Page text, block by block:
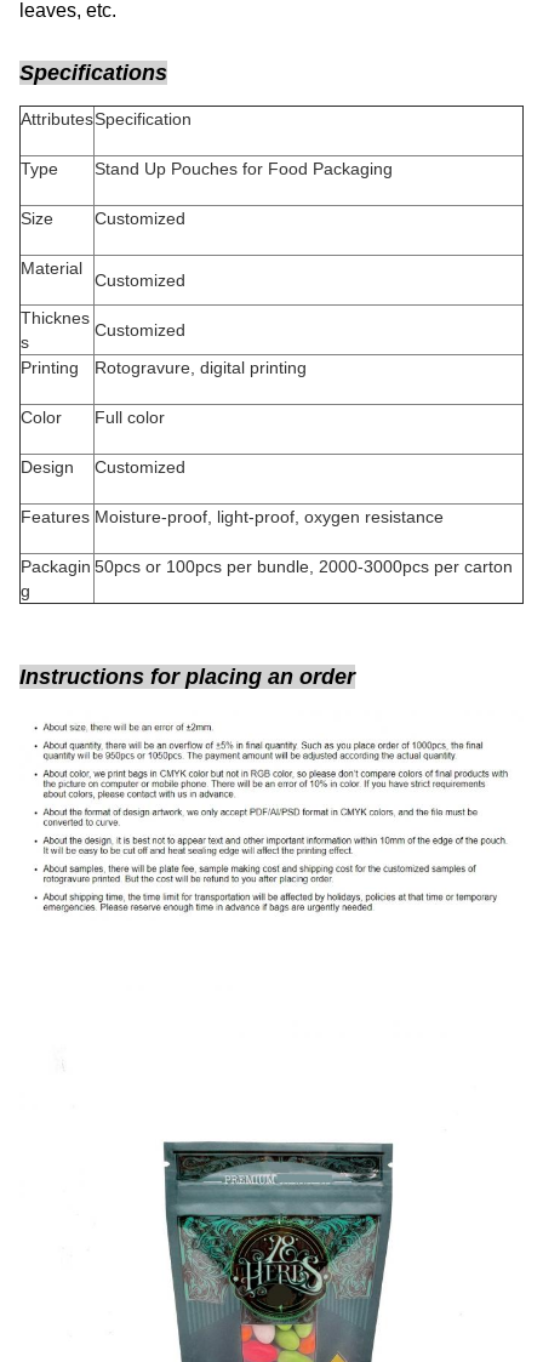
leaves, etc.
Specifications
AttributesSpecification
Type Stand Up Pouches for Food Packaging
Size Customized
Material
Customized
Thicknes
s
Customized
Printing
Rotogravure, digital printing
Color Full color
Design Customized
Features Moisture-proof, light-proof, oxygen resistance
Packagin
g
50pcs or 100pcs per bundle, 2000-3000pcs per carton
Instructions for placing an order